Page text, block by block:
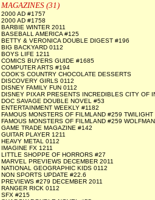
MAGAZINES (31)
2000 AD #1757
2000 AD #1758
BARBIE WINTER 2011
BASEBALL AMERICA #125
BETTY & VERONICA DOUBLE DIGEST #196
BIG BACKYARD 0112
BOYS LIFE 1211
COMICS BUYERS GUIDE #1685
COMPUTER ARTS #194
COOK'S COUNTRY CHOCOLATE DESSERTS
DISCOVERY GIRLS 0112
DISNEY FAMILY FUN 0112
DISNEY PIXAR PRESENTS INCREDIBLES CITY OF
DOC SAVAGE DOUBLE NOVEL #53
ENTERTAINMENT WEEKLY #1182
FAMOUS MONSTERS OF FILMLAND #259 TWILIGHT
FAMOUS MONSTERS OF FILMLAND #259
GAME TRADE MAGAZINE #142
GUITAR PLAYER 1211
HEAVY METAL 0112
IMAGINE FX 1211
LITTLE SHOPPE OF HORRORS #27
MARVEL PREVIEWS DECEMBER 2011
NATIONAL GEOGRAPHIC KIDS 0112
NON SPORTS UPDATE #22.6
PREVIEWS #279 DECEMBER 2011
RANGER RICK 0112
SFX #215